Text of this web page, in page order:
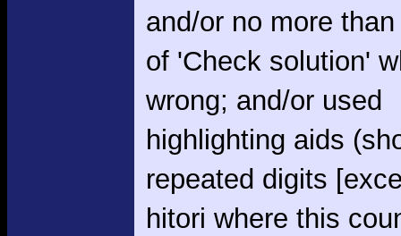
and/or no more
of 'Check solution'
wrong; and/or used
highlighting aids
repeated digits
hitori where this